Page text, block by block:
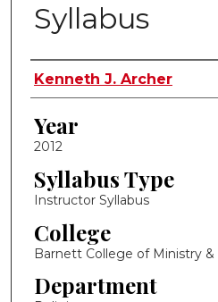
Syllabus
Instructor Name
Kenneth J. Archer
Year
2012
Syllabus Type
Instructor Syllabus
College
Barnett College of Ministry
Department